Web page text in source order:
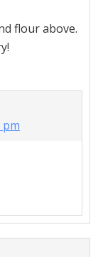
flour above.
pm